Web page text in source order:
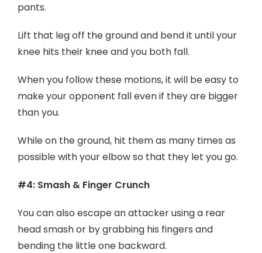
pants.
Lift that leg off the ground and bend it until your
knee hits their knee and you both fall.
When you follow these motions, it will be easy to
make your opponent fall even if they are bigger
than you.
While on the ground, hit them as many times as
possible with your elbow so that they let you go.
#4: Smash & Finger Crunch
You can also escape an attacker using a rear
head smash or by grabbing his fingers and
bending the little one backward.